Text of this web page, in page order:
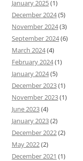
January 2025(1)
December 2024(5)
November 2024(3)
September 2024(6)
March 2024(4)
February 2024(1)
January 2024(5)
December 2023(1)
November 2023(1)
June 2023(4)
January 2023(2)
December 2022(2)
May 2022(2)
December 2021 (1)